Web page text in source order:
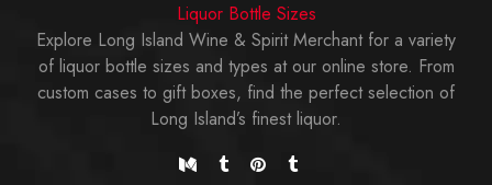
Liquor Bottle Sizes
Explore Long Island Wine & Spirit Merchant for a variety
of liquor bottle sizes and types at our online store. From
custom cases to gift boxes, find the perfect selection of
Long Island’s finest liquor.